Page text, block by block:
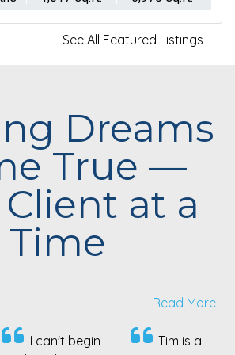
See All Featured Listings
Dreams
True —
at a
Time
Read More
Tim is a
Our